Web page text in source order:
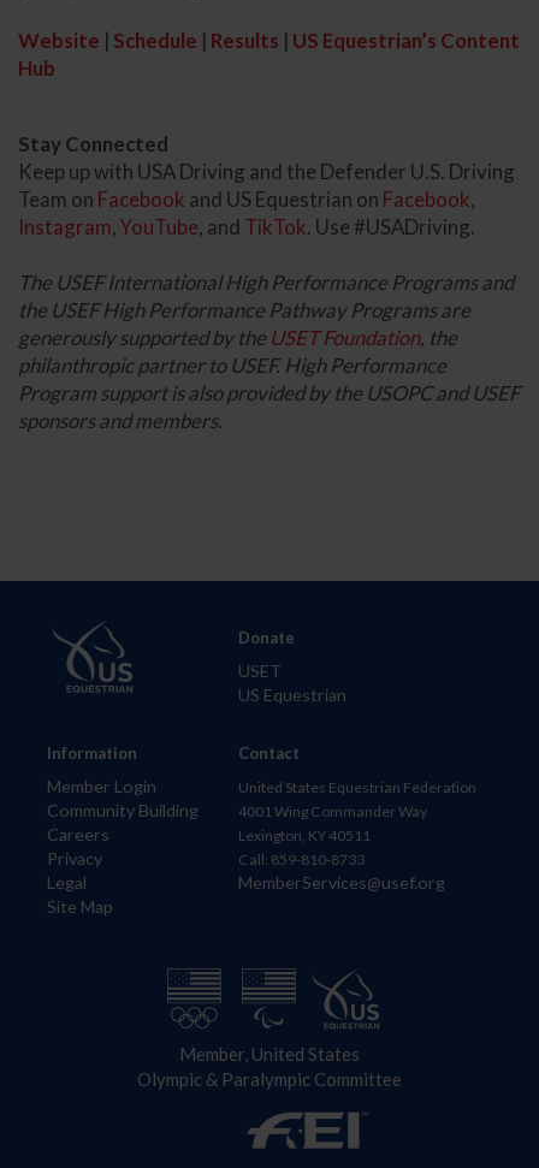
Website Schedule Results
US Equestrian’s Content
Hub
Stay Connected
Keep up with USA Driving and the Defender U.S. Driving
Team on Facebook and US Equestrian on Facebook,
Instagram,YouTube, and TikTok. Use #USADriving.
The USEF International High Performance Programs and
the USEF High Performance Pathway Programs are
generously supported by the USET Foundation, the
philanthropic partner to USEF. High Performance
Program support is also provided by the USOPC and USEF
sponsors and members.
Information
Member Login
Community Building
Careers
Privacy
Legal
Site Map
Donate
USET
US Equestrian
Contact
United States Equestrian Federation
4001 Wing Commander Way
Lexington, KY 40511
Call: 859-810-8733
MemberServices@usef.org
Member, United States
Olympic & Paralympic Committee